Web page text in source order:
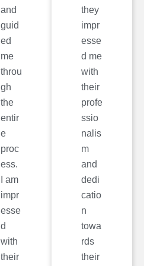
and
guid
ed
me
throu
gh
the
entir
e
proc
ess.
I am
impr
esse
d
with
their
they
impr
esse
d me
with
their
profe
ssio
nalis
m
and
dedi
catio
n
towa
rds
their